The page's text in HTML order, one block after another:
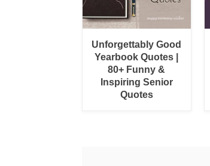
Unforgettably Good
Yearbook Quotes |
80+ Funny &
Inspiring Senior
Quotes